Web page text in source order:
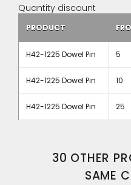
Quantity discount
PRODUCT
H42-1225 Dowel Pin 5
H42-1225 Dowel Pin 10
H42-1225 Dowel Pin 25
30 OTHER
SAME